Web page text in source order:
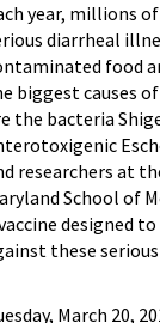
year, millions
diarrheal
food
biggest causes
the bacteria
researchers at
School of
designed
these
March 20,